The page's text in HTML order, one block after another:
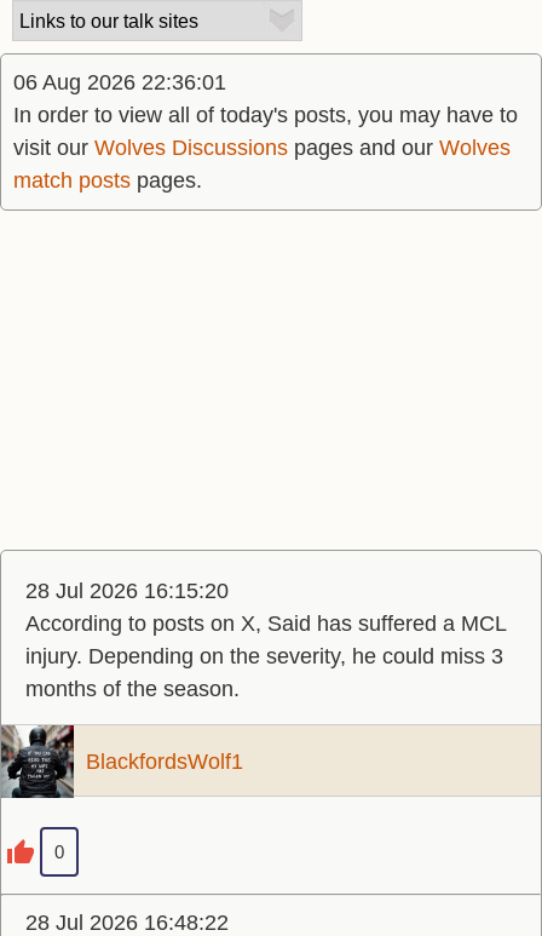
06 Aug 2026 22:36:01
In order to view all of today's posts, you may have to
visit our Wolves Discussions pages and our Wolves
match posts pages.
28 Jul 2026 16:15:20
According to posts on X, Said has suffered a MCL
injury. Depending on the severity, he could miss 3
months of the season.
BlackfordsWolf1
0
28 Jul 2026 16:48:22